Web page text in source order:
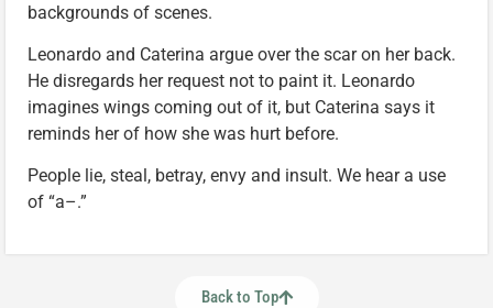
backgrounds of scenes.
Leonardo and Caterina argue over the scar on her back.
He disregards her request not to paint it. Leonardo
imagines wings coming out of it, but Caterina says it
reminds her of how she was hurt before.
People lie, steal, betray, envy and insult. We hear a use
of “a–.”
Back to Top